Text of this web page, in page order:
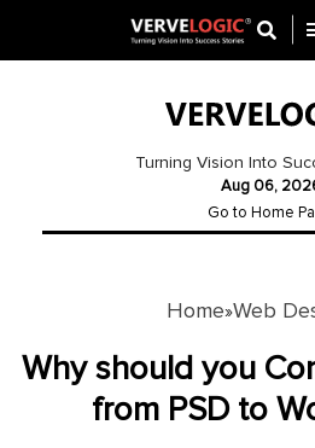
Website
Development
Turning Vision Into
Aug 06,
Go to Home
Home»Web
Why should you
from PSD to